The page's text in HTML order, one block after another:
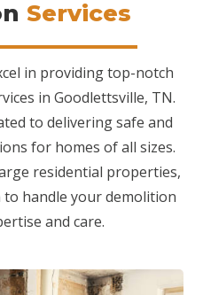
Services
in providing top-notch
in Goodlettsville, TN.
to delivering safe and
for homes of all sizes.
residential properties,
handle your demolition
and care.